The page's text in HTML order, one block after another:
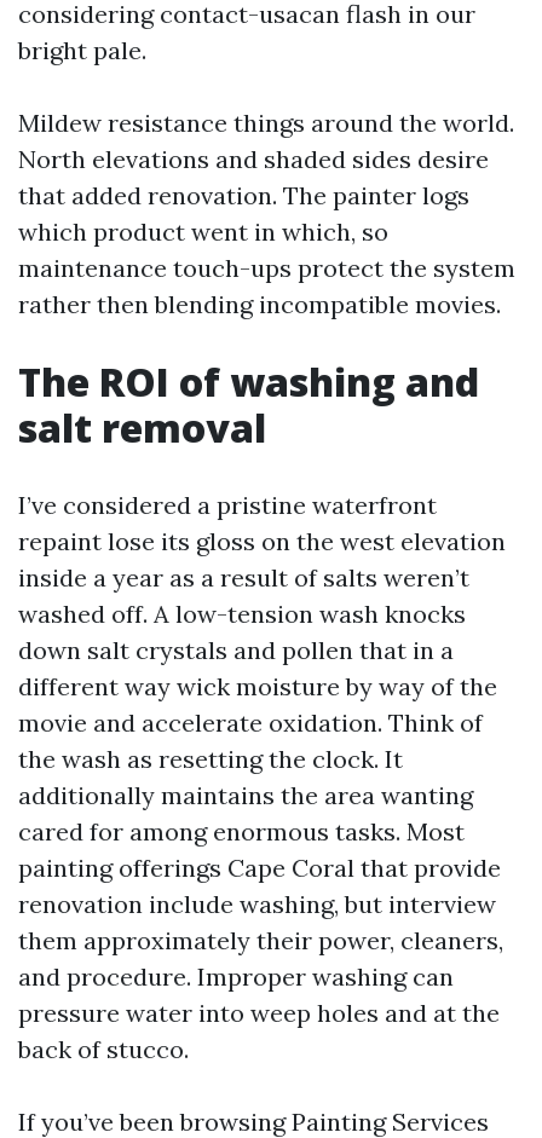
considering contact-usacan flash in our
bright pale.
Mildew resistance things around the world.
North elevations and shaded sides desire
that added renovation. The painter logs
which product went in which, so
maintenance touch-ups protect the system
rather then blending incompatible movies.
The ROI of washing and
salt removal
I’ve considered a pristine waterfront
repaint lose its gloss on the west elevation
inside a year as a result of salts weren’t
washed off. A low-tension wash knocks
down salt crystals and pollen that in a
different way wick moisture by way of the
movie and accelerate oxidation. Think of
the wash as resetting the clock. It
additionally maintains the area wanting
cared for among enormous tasks. Most
painting offerings Cape Coral that provide
renovation include washing, but interview
them approximately their power, cleaners,
and procedure. Improper washing can
pressure water into weep holes and at the
back of stucco.
If you’ve been browsing Painting Services